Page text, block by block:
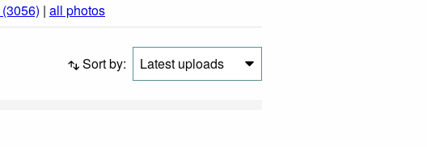
(3056) | all photos
Sort by: Latest uploads